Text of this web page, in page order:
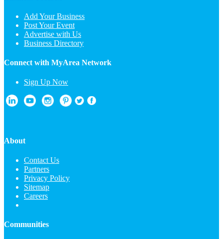
Add Your Business
Post Your Event
Advertise with Us
Business Directory
Connect with MyArea Network
Sign Up Now
About
Contact Us
Partners
Privacy Policy
Sitemap
Careers
Communities